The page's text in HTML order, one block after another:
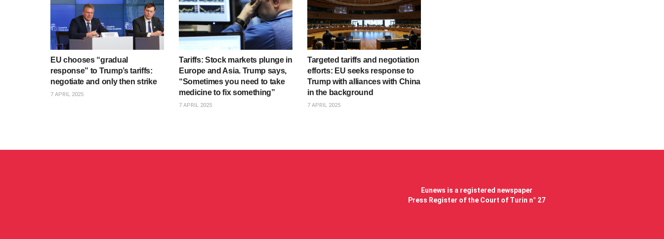
EU chooses “gradual
response” to Trump’s tariffs:
negotiate and only then strike
7 APRIL 2025
Tariffs: Stock markets plunge in
Europe and Asia. Trump says,
“Sometimes you need to take
medicine to fix something”
7 APRIL 2025
Targeted tariffs and negotiation
efforts: EU seeks response to
Trump with alliances with China
in the background
7 APRIL 2025
Eunews is a registered newspaper
Press Register of the Court of Turin n° 27